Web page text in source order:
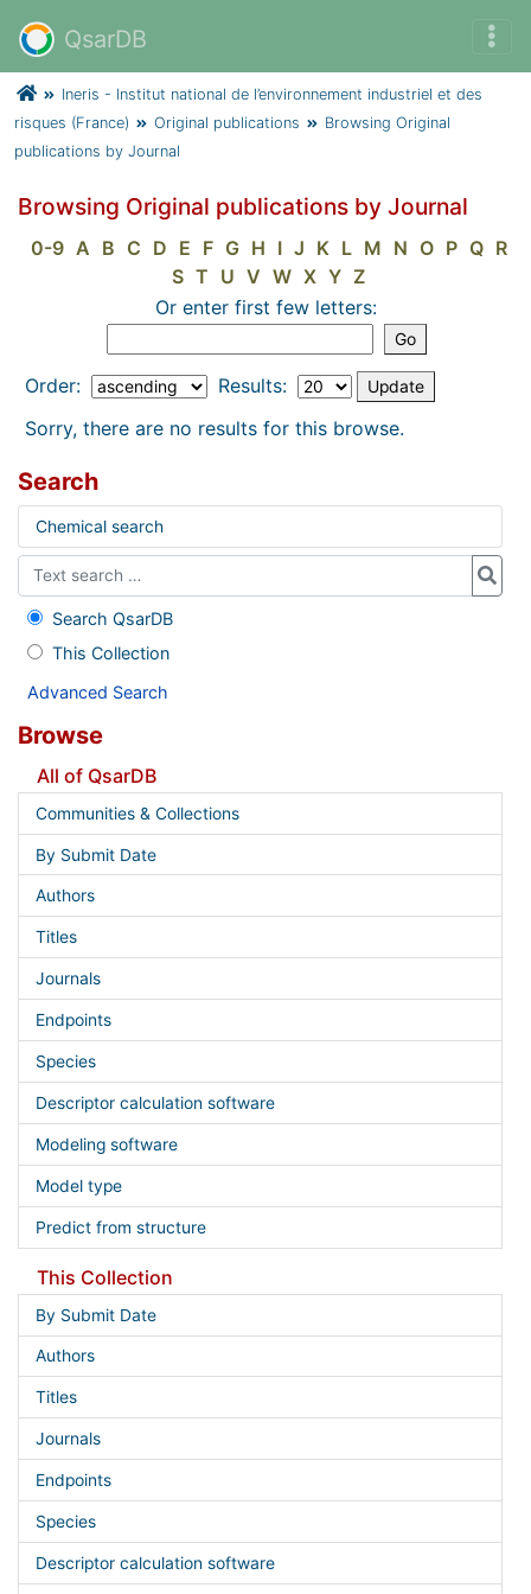
QsarDB
Ineris - Institut national de l’environnement industriel et des
risques (France)
Original publications
Browsing Original
publications by Journal
Browsing Original publications by Journal
0-9 A B C D E F G H I J K L M N O P Q R
S T U V W X Y Z
Or enter first few letters:
Order:
Results:
Sorry, there are no results for this browse.
Search
Chemical search
Search QsarDB
This Collection
Advanced Search
Browse
All of QsarDB
Communities & Collections
By Submit Date
Authors
Titles
Journals
Endpoints
Species
Descriptor calculation software
Modeling software
Model type
Predict from structure
This Collection
By Submit Date
Authors
Titles
Journals
Endpoints
Species
Descriptor calculation software